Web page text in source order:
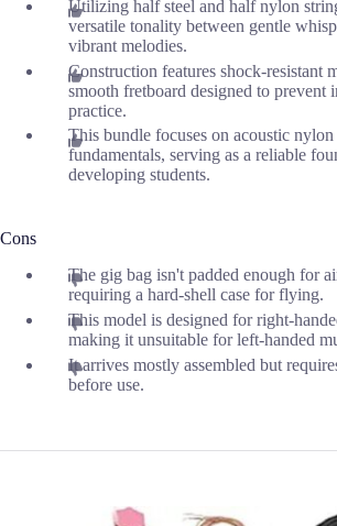
Utilizing half steel and half nylon
versatile tonality between gentle
vibrant melodies.
Construction features shock-resistant
smooth fretboard designed to prevent
practice.
This bundle focuses on acoustic nylon
fundamentals, serving as a reliable
developing students.
Cons
The gig bag isn't padded enough for
requiring a hard-shell case for flying.
This model is designed for right-
making it unsuitable for left-handed
It arrives mostly assembled but
before use.